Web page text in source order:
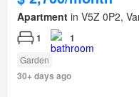
Apartment in V5Z 0P2,
1 1
Garden
30+ days ago